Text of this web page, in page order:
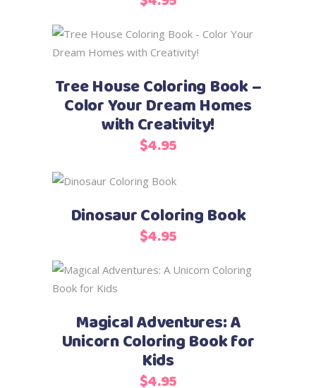
Add to cart
Tree House Coloring Book –
Color Your Dream Homes
with Creativity!
$4.95
Dinosaur Coloring Book
$4.95
Magical Adventures: A
Unicorn Coloring Book for
Kids
$4.95